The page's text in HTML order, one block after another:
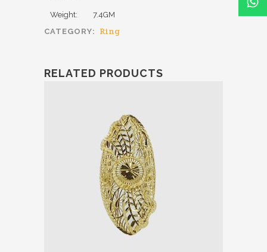
Weight:
7.4GM
CATEGORY:
Ring
RELATED PRODUCTS